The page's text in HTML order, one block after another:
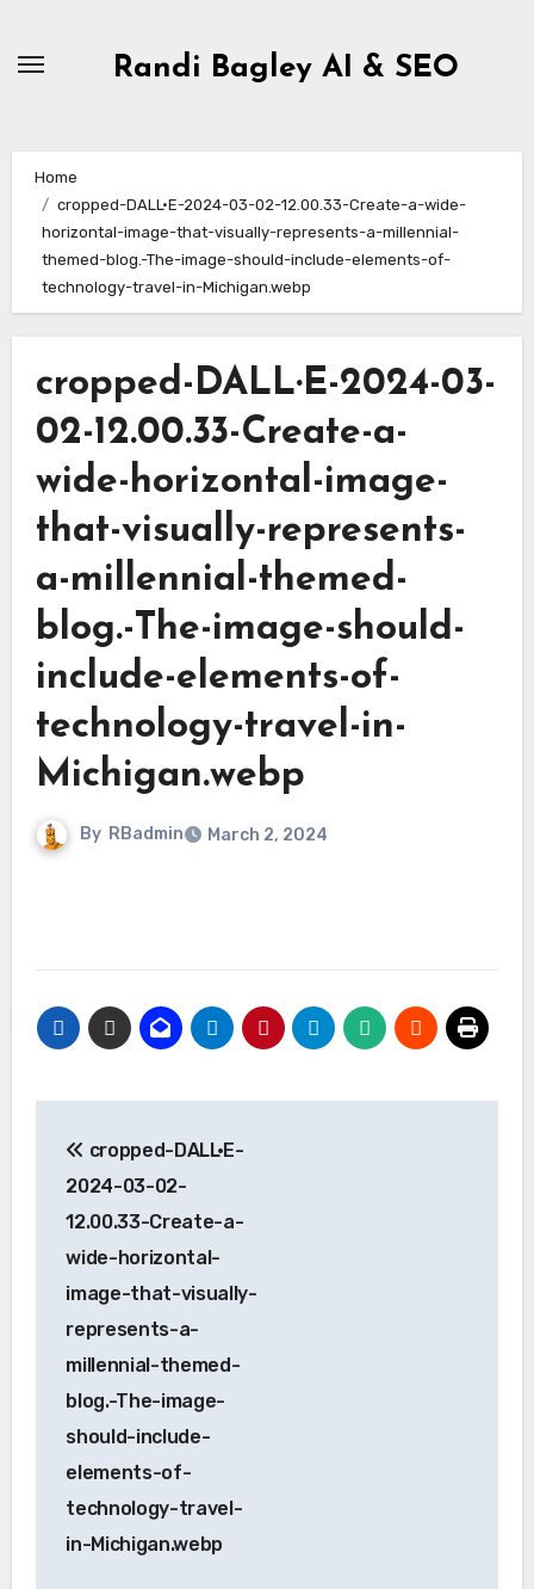
Randi Bagley AI & SEO
Home
cropped-DALL·E-2024-03-02-12.00.33-Create-a-wide-
horizontal-image-that-visually-represents-a-millennial-
themed-blog.-The-image-should-include-elements-of-
technology-travel-in-Michigan.webp
cropped-DALL·E-2024-03-
02-12.00.33-Create-a-
wide-horizontal-image-
that-visually-represents-
a-millennial-themed-
blog.-The-image-should-
include-elements-of-
technology-travel-in-
Michigan.webp
By RBadmin March 2, 2024
navigation
cropped-DALL·E-
2024-03-02-
12.00.33-Create-a-
wide-horizontal-
image-that-visually-
represents-a-
millennial-themed-
blog.-The-image-
should-include-
elements-of-
technology-travel-
in-Michigan.webp